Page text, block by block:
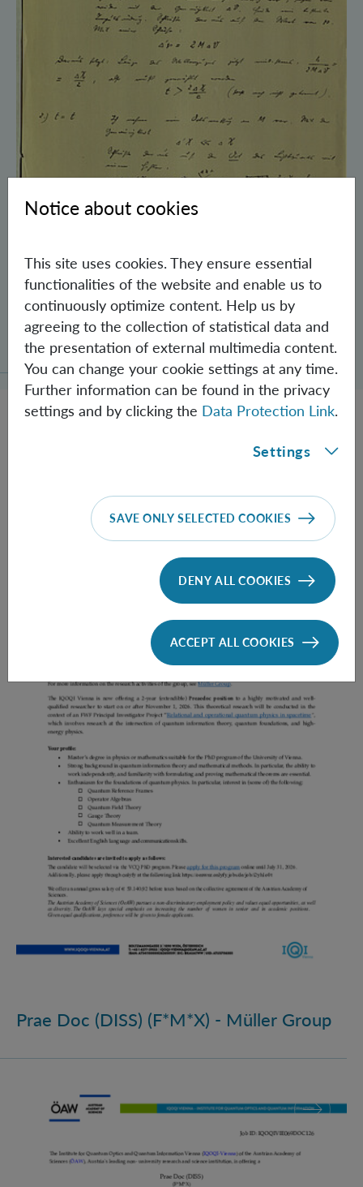
Schrödinger’s Notebooks and the History
of the Einstein-Podolsky-Rosen Paradox
Prae Doc (DISS) (F*M*X) - Müller Group
Prae Doc (DISS) (F*M*X) - Müller Group
Notice about cookies
This site uses cookies. They ensure essential
functionalities of the website and enable us to
continuously optimize content. Help us by
agreeing to the collection of statistical data and
the presentation of external multimedia content.
You can change your cookie settings at any time.
Further information can be found in the privacy
settings and by clicking the Data Protection Link.
Settings
SAVE ONLY SELECTED COOKIES
DENY ALL COOKIES
ACCEPT ALL COOKIES